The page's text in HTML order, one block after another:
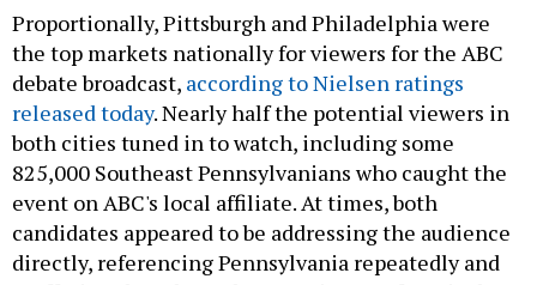
Proportionally, Pittsburgh and Philadelphia were
the top markets nationally for viewers for the ABC
debate broadcast, according to Nielsen ratings
released today. Nearly half the potential viewers in
both cities tuned in to watch, including some
825,000 Southeast Pennsylvanians who caught the
event on ABC's local affiliate. At times, both
candidates appeared to be addressing the audience
directly, referencing Pennsylvania repeatedly and